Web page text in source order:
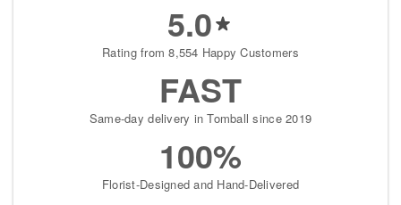
5.0
Rating from 8,554 Happy Customers
FAST
Same-day delivery in Tomball since 2019
100%
Florist-Designed and Hand-Delivered